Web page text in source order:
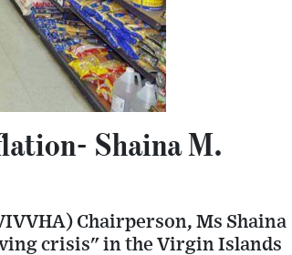
Shaina M.
Chairperson, Ms Shaina
crisis" in the Virgin Islands